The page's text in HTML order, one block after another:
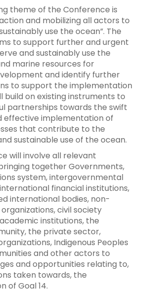
theme of the Conference is
and mobilizing all actors to
use the ocean”. The
to support further and urgent
and sustainably use the
marine resources for
and identify further
to support the implementation
build on existing instruments to
partnerships towards the swift
effective implementation of
that contribute to the
sustainable use of the ocean.
will involve all relevant
together Governments,
system, intergovernmental
financial institutions,
international bodies, non-
civil society
institutions, the
the private sector,
Indigenous Peoples
and other actors to
and opportunities relating to,
taken towards, the
of Goal 14.